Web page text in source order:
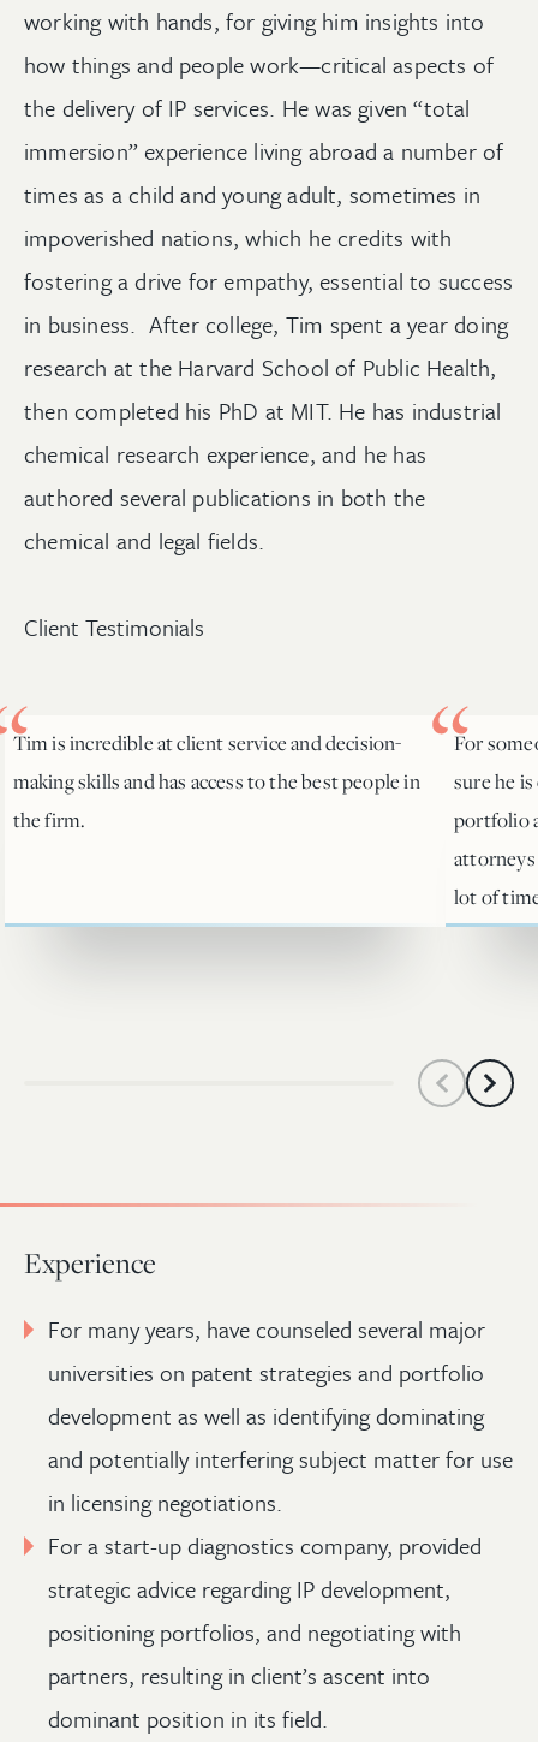
working with hands, for giving him insights into
how things and people work—critical aspects of
the delivery of IP services. He was given “total
immersion” experience living abroad a number of
times as a child and young adult, sometimes in
impoverished nations, which he credits with
fostering a drive for empathy, essential to success
in business. After college, Tim spent a year doing
research at the Harvard School of Public Health,
then completed his PhD at MIT. He has industrial
chemical research experience, and he has
authored several publications in both the
chemical and legal fields.
Client Testimonials
Scroll left
Tim is incredible at client service and decision-
making skills and has access to the best people in
the firm.
For
sure he
portfolio
lot of
Experience
For many years, have counseled several major
universities on patent strategies and portfolio
development as well as identifying dominating
and potentially interfering subject matter for use
in licensing negotiations.
For a start-up diagnostics company, provided
strategic advice regarding IP development,
positioning portfolios, and negotiating with
partners, resulting in client’s ascent into
dominant position in its field.